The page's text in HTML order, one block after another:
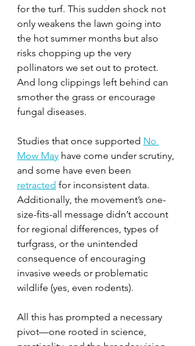
for the turf. This sudden shock not
only weakens the lawn going into
the hot summer months but also
risks chopping up the very
pollinators we set out to protect.
And long clippings left behind can
smother the grass or encourage
fungal diseases.
Studies that once supported No
Mow May have come under scrutiny,
and some have even been
retracted for inconsistent data.
Additionally, the movement’s one-
size-fits-all message didn’t account
for regional differences, types of
turfgrass, or the unintended
consequence of encouraging
invasive weeds or problematic
wildlife (yes, even rodents).
All this has prompted a necessary
pivot—one rooted in science,